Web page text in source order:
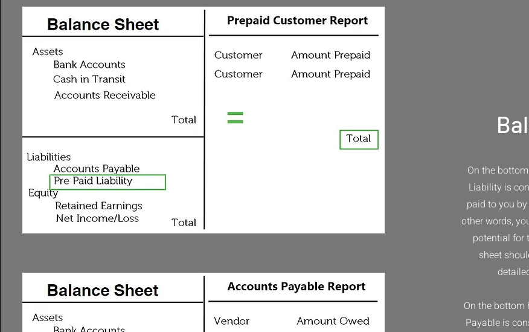
On the
Liability is
paid to you
other words,
potential for
sheet
​On the bottom
Payable is